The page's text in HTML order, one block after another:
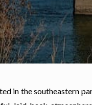
in the southeastern